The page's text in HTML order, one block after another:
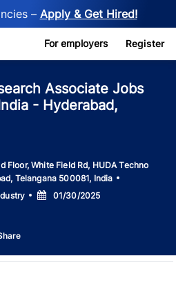
– Apply & Get Hired!
For employers Register
Associate Jobs
- Hyderabad,
Floor, White Field Rd, HUDA Techno
Telangana 500081, India
Posted
Date
01/30/2025